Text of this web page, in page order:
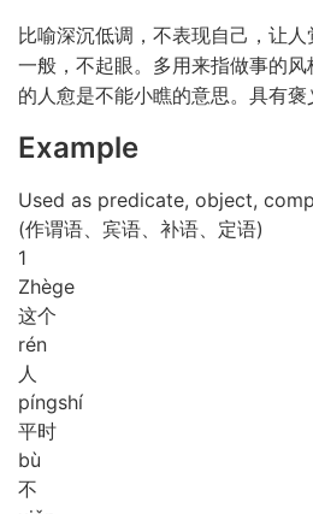
比喻深沉低调，不表现自己，让
一般，不起眼。多用来指做事的
的人愈是不能小瞧的意思。具有褒
Example
Used as predicate, object,
(作谓语、宾语、补语、定语)
1
Zhège
这个
rén
人
píngshí
平时
bù
不